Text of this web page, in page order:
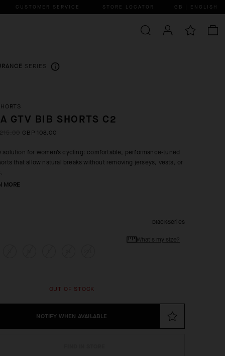
CUSTOMER SERVICE STORE LOCATOR GB | ENGLISH
SERIES
GTV BIB SHORTS C2
GBP 108.00
solution for women’s cycling: comfortable, performance-tuned
that allow natural breaks without removing jerseys, vests, or
MORE
blackSeries
What's my size?
OUT OF STOCK
NOTIFY WHEN AVAILABLE